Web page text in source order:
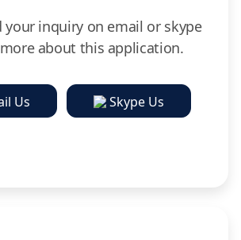
your inquiry on email or skype
about this application.
Us Skype Us